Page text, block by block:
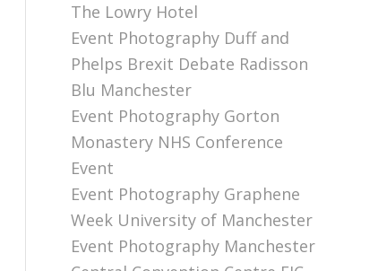
The Lowry Hotel
Event Photography Duff and
Phelps Brexit Debate Radisson
Blu Manchester
Event Photography Gorton
Monastery NHS Conference
Event
Event Photography Graphene
Week University of Manchester
Event Photography Manchester